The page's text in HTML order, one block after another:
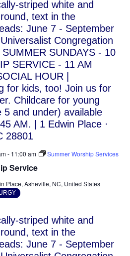
Service
- 11:00 am Summer Worship Services
Place, Asheville, NC, United States